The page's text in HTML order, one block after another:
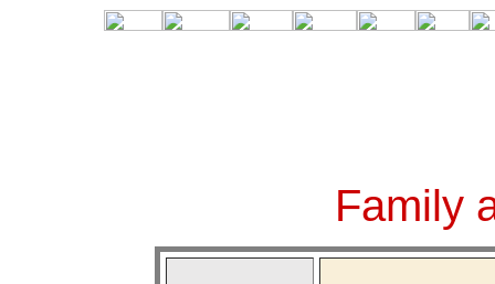
Family